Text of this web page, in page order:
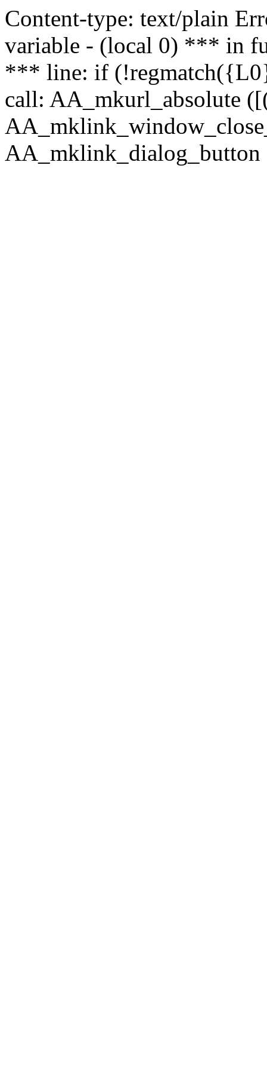
Content-type: text/plain
variable - (local 0) *** in
*** line: if
call: AA_mkurl_absolute